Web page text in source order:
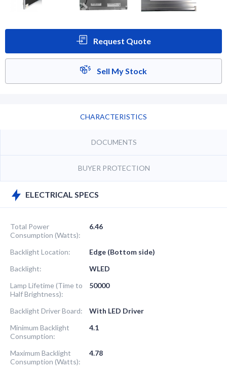
Request Quote
Sell My Stock
CHARACTERISTICS
DOCUMENTS
BUYER PROTECTION
ELECTRICAL SPECS
Total Power
Consumption (Watts):
6.46
Backlight Location:
Edge (Bottom side)
Backlight:
WLED
Lamp Lifetime (Time to
Half Brightness):
50000
Backlight Driver Board:
With LED Driver
Minimum Backlight
Consumption:
4.1
Maximum Backlight
Consumption (Watts):
4.78